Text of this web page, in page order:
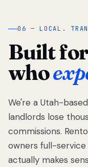
06 — LOCAL.
Built
who
We're a Utah-
landlords lose
commissions.
owners full-
actually makes